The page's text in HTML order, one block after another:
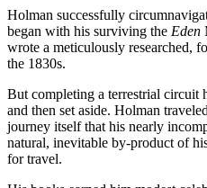
Holman successfully
began with his surviving the Eden
wrote a meticulously researched,
the 1830s.
But completing a terrestrial circuit
and then set aside. Holman
journey itself that his nearly
natural, inevitable by-product of
for travel.